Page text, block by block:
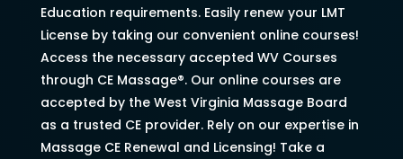
Education requirements. Easily renew your LMT
License by taking our convenient online courses!
Access the necessary accepted WV Courses
through CE Massage®. Our online courses are
accepted by the West Virginia Massage Board
as a trusted CE provider. Rely on our expertise in
Massage CE Renewal and Licensing! Take a